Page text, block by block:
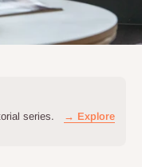
series.
→ Explore